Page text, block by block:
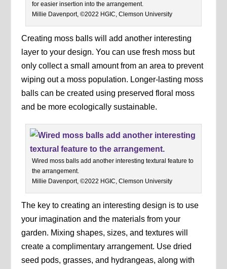
for easier insertion into the arrangement.
Millie Davenport, ©2022 HGIC, Clemson University
Creating moss balls will add another interesting
layer to your design. You can use fresh moss but
only collect a small amount from an area to prevent
wiping out a moss population. Longer-lasting moss
balls can be created using preserved floral moss
and be more ecologically sustainable.
Wired moss balls add another interesting textural feature to
the arrangement.
Millie Davenport, ©2022 HGIC, Clemson University
The key to creating an interesting design is to use
your imagination and the materials from your
garden. Mixing shapes, sizes, and textures will
create a complimentary arrangement. Use dried
seed pods, grasses, and hydrangeas, along with